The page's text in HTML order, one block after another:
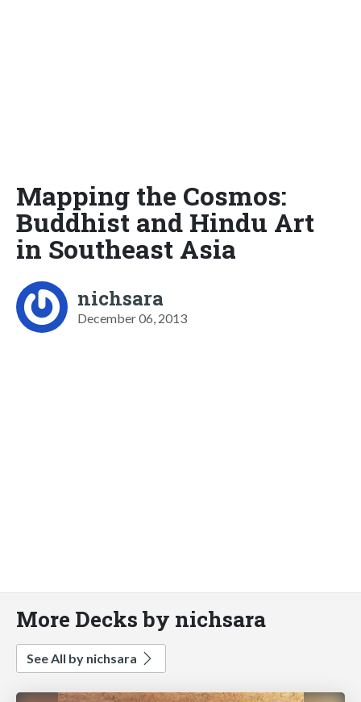
Mapping the Cosmos:
Buddhist and Hindu Art
in Southeast Asia
nichsara
December 06, 2013
More Decks by nichsara
See All by nichsara